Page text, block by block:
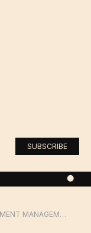
SUBSCRIBE
WHAT IS CLOUD INFRASTRUCTURE ENTITLEMENT MANAGEMENT?